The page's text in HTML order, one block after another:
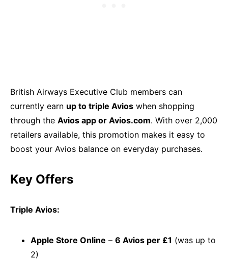
British Airways Executive Club members can
currently earn up to triple Avios when shopping
through the Avios app or Avios.com. With over 2,000
retailers available, this promotion makes it easy to
boost your Avios balance on everyday purchases.
Key Offers
Triple Avios:
Apple Store Online – 6 Avios per £1 (was up to
2)